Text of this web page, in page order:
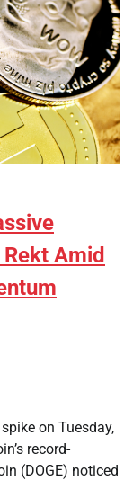
Amid
on Tuesday,
record-
(DOGE) noticed